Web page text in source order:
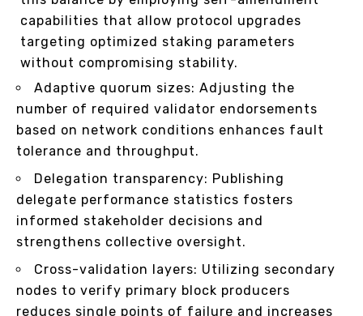
capabilities that allow protocol upgrades
targeting optimized staking parameters
without compromising stability.
Adaptive quorum sizes: Adjusting the
number of required validator endorsements
based on network conditions enhances fault
tolerance and throughput.
Delegation transparency: Publishing
delegate performance statistics fosters
informed stakeholder decisions and
strengthens collective oversight.
Cross-validation layers: Utilizing secondary
nodes to verify primary block producers
reduces single points of failure and increases